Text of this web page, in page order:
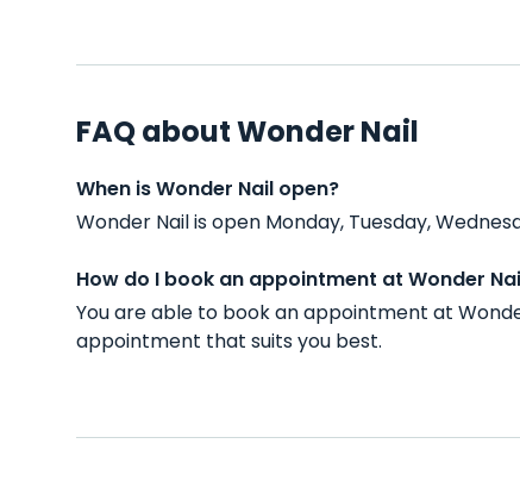
FAQ about Wonder Nail
When is Wonder Nail open?
Wonder Nail is open Monday, Tuesday,
How do I book an appointment at Wonder
You are able to book an appointment at
appointment that suits you best.